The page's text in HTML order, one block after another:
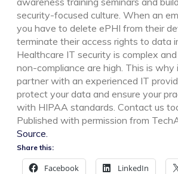
security-focused culture. When an
you have to delete ePHI from their
terminate their access rights to data
Healthcare IT security is complex
non-compliance are high. This is
partner with an experienced IT
protect your data and ensure your
with HIPAA standards. Contact us
Published with permission from
Source.
Share this:
Facebook LinkedIn